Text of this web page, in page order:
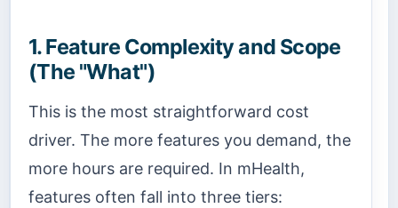
1. Feature Complexity and Scope
(The "What")
This is the most straightforward cost
driver. The more features you demand, the
more hours are required. In mHealth,
features often fall into three tiers: